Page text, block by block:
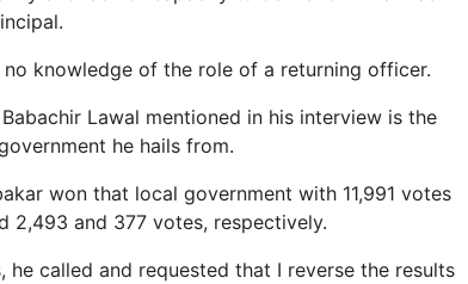
knowledge of the role of a returning officer.
Lawal mentioned in his interview is the
he hails from.
won that local government with 11,991 votes
2,493 and 377 votes, respectively.
called and requested that I reverse the results